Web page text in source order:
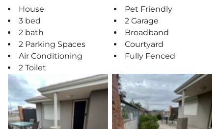
House
3 bed
2 bath
2 Parking Spaces
Air Conditioning
2 Toilet
Pet Friendly
2 Garage
Broadband
Courtyard
Fully Fenced